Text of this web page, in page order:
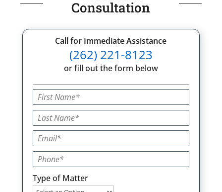
Consultation
Call for Immediate Assistance
(262) 221-8123
or fill out the form below
Type of Matter